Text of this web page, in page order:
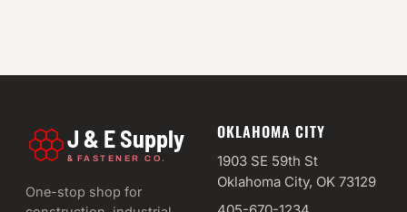
J & E Supply
& FASTENER CO.
One-stop shop for
OKLAHOMA CITY
1903 SE 59th St
Oklahoma City, OK 73129